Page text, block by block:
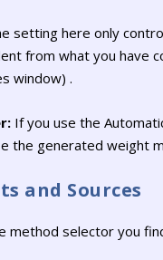
setting here only
from what you have
window) .
If you use the
the generated weight
and Sources
method selector you